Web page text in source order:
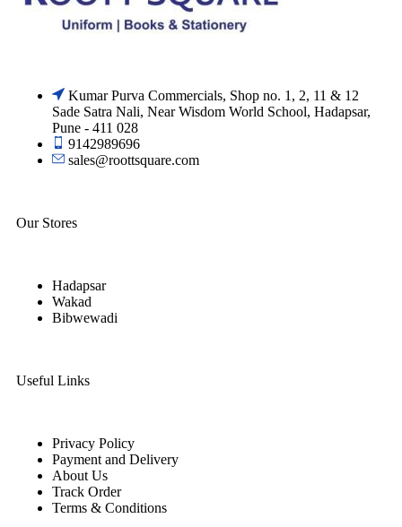
Kumar Purva Commercials, Shop no. 1, 2, 11 & 12
Sade Satra Nali, Near Wisdom World School, Hadapsar,
Pune - 411 028
9142989696
sales@roottsquare.com
Our Stores
Hadapsar
Wakad
Bibwewadi
Useful Links
Privacy Policy
Payment and Delivery
About Us
Track Order
Terms & Conditions